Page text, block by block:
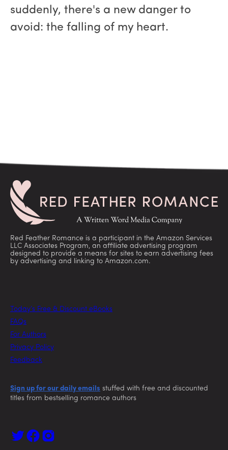
suddenly, there's a new danger to
avoid: the falling of my heart.
Red Feather Romance is a participant in the Amazon Services
LLC Associates Program, an affiliate advertising program
designed to provide a means for sites to earn advertising fees
by advertising and linking to Amazon.com.
Today’s Free & Discount eBooks
FAQs
For Authors
Privacy Policy
Feedback
Sign up for our daily emails stuffed with free and discounted
titles from bestselling romance authors